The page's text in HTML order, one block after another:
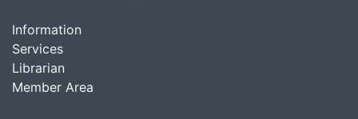
Information
Services
Librarian
Member Area